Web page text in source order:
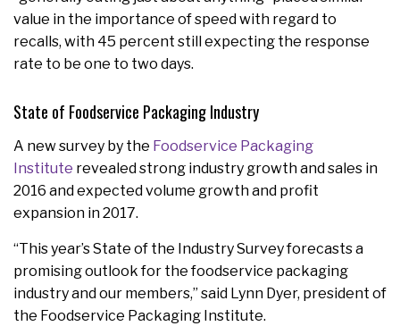
value in the importance of speed with regard to
recalls, with 45 percent still expecting the response
rate to be one to two days.
State of Foodservice Packaging Industry
A new survey by the Foodservice Packaging
Institute revealed strong industry growth and sales in
2016 and expected volume growth and profit
expansion in 2017.
“This year’s State of the Industry Survey forecasts a
promising outlook for the foodservice packaging
industry and our members,” said Lynn Dyer, president of
the Foodservice Packaging Institute.